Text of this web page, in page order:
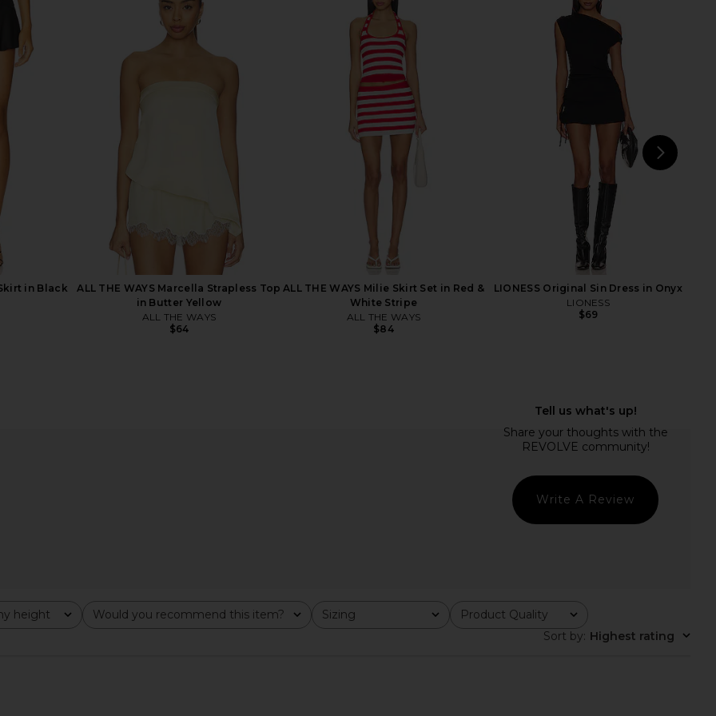
in White
superdown Katsia Mini Dress in
superdown Amina Mini Dress in
Aqua Blue
superdown
$84
LIONESS Palisades Mini Skirt in
I.AM.GIA Khalo Maxi Dress in Yellow
I.AM.GIA
in Black
ALL THE WAYS Marcella Strapless Top
in Butter Yellow
ALL THE WAYS
$64
ALL THE WAYS Milie Skirt Set in Red &
White Stripe
ALL THE WAYS
$84
LIONESS Original Sin Dress in Onyx
LIONESS
$69
Write A Review
height Would you recommend this item?
All Sizing
All Product Quality
All
Sort by: Highest rating